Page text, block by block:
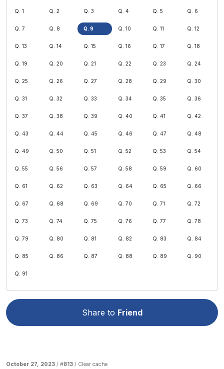
Q. 1 Q. 2 Q. 3 Q. 4 Q. 5 Q. 6
Q. 7 Q. 8 Q. 9 Q. 10 Q. 11 Q. 12
Q. 13 Q. 14 Q. 15 Q. 16 Q. 17 Q. 18
Q. 19 Q. 20 Q. 21 Q. 22 Q. 23 Q. 24
Q. 25 Q. 26 Q. 27 Q. 28 Q. 29 Q. 30
Q. 31 Q. 32 Q. 33 Q. 34 Q. 35 Q. 36
Q. 37 Q. 38 Q. 39 Q. 40 Q. 41 Q. 42
Q. 43 Q. 44 Q. 45 Q. 46 Q. 47 Q. 48
Q. 49 Q. 50 Q. 51 Q. 52 Q. 53 Q. 54
Q. 55 Q. 56 Q. 57 Q. 58 Q. 59 Q. 60
Q. 61 Q. 62 Q. 63 Q. 64 Q. 65 Q. 66
Q. 67 Q. 68 Q. 69 Q. 70 Q. 71 Q. 72
Q. 73 Q. 74 Q. 75 Q. 76 Q. 77 Q. 78
Q. 79 Q. 80 Q. 81 Q. 82 Q. 83 Q. 84
Q. 85 Q. 86 Q. 87 Q. 88 Q. 89 Q. 90
Q. 91
Share to Friend
October 27, 2023 / #813 / Clear cache